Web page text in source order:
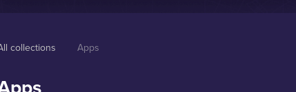
collections Apps